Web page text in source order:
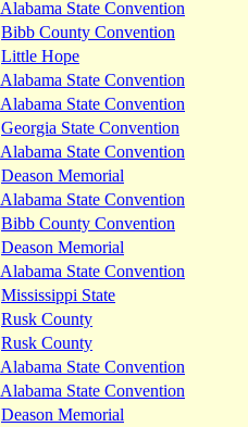
Alabama State Convention
Bibb County Convention
Little Hope
Alabama State Convention
Alabama State Convention
Georgia State Convention
Alabama State Convention
Deason Memorial
Alabama State Convention
Bibb County Convention
Deason Memorial
Alabama State Convention
Mississippi State
Rusk County
Rusk County
Alabama State Convention
Alabama State Convention
Deason Memorial